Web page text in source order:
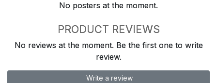
No posters at the moment.
PRODUCT REVIEWS
No reviews at the moment. Be the first one to write
review.
Write a review